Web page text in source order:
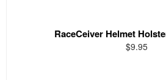
RaceCeiver Helmet
$9.95